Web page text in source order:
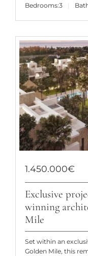
Bedrooms:3
1.450.000€
Exclusive
winning
Mile
Set within an
Golden Mile, this